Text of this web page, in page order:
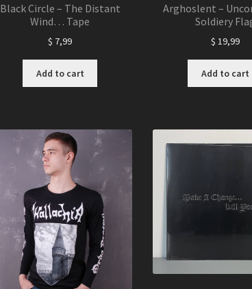
Black Circle – The Distant
Wind… Tape
$ 7,99
Add to cart
Arghoslent –
Soldiery
$ 19,99
Add to cart